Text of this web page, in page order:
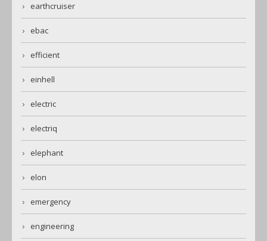
earthcruiser
ebac
efficient
einhell
electric
electriq
elephant
elon
emergency
engineering